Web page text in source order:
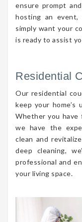
ensure prompt
hosting an event,
simply want your
is ready to assist
Residential
Our residential
keep your home’s
Whether you have
we have the
clean and
deep cleaning,
professional and
your living space.